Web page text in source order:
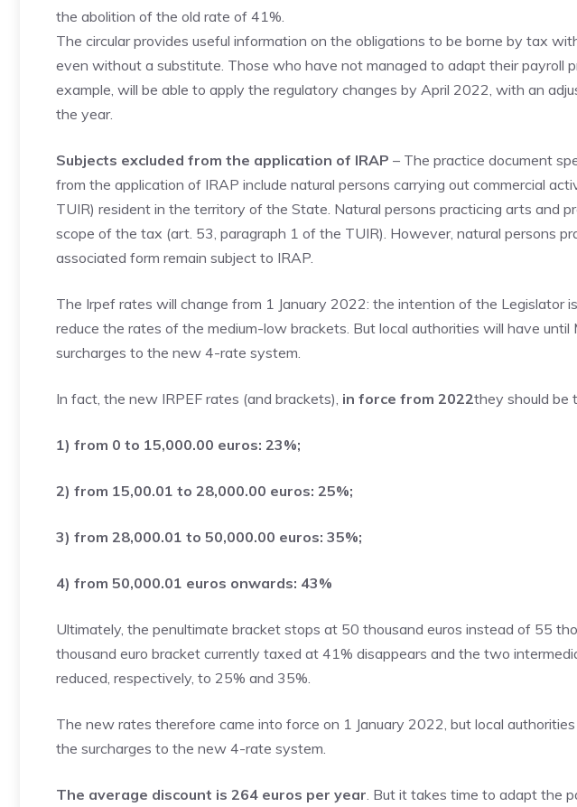
the abolition of the old rate of 41%.
The circular provides useful information on the obligations to be borne by tax
even without a substitute. Those who have not managed to adapt their payroll
example, will be able to apply the regulatory changes by April 2022, with an
the year.
Subjects excluded from the application of IRAP – The practice document
from the application of IRAP include natural persons carrying out commercial
TUIR) resident in the territory of the State. Natural persons practicing arts and
scope of the tax (art. 53, paragraph 1 of the TUIR). However, natural persons
associated form remain subject to IRAP.
The Irpef rates will change from 1 January 2022: the intention of the Legislator
reduce the rates of the medium-low brackets. But local authorities will have
surcharges to the new 4-rate system.
In fact, the new IRPEF rates (and brackets), in force from 2022they should be
1) from 0 to 15,000.00 euros: 23%;
2) from 15,00.01 to 28,000.00 euros: 25%;
3) from 28,000.01 to 50,000.00 euros: 35%;
4) from 50,000.01 euros onwards: 43%
Ultimately, the penultimate bracket stops at 50 thousand euros instead of 55
thousand euro bracket currently taxed at 41% disappears and the two
reduced, respectively, to 25% and 35%.
The new rates therefore came into force on 1 January 2022, but local
the surcharges to the new 4-rate system.
The average discount is 264 euros per year. But it takes time to adapt the